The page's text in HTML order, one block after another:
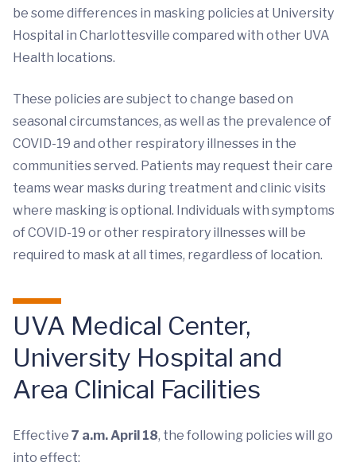
be some differences in masking policies at University
Hospital in Charlottesville compared with other UVA
Health locations.
These policies are subject to change based on
seasonal circumstances, as well as the prevalence of
COVID-19 and other respiratory illnesses in the
communities served. Patients may request their care
teams wear masks during treatment and clinic visits
where masking is optional. Individuals with symptoms
of COVID-19 or other respiratory illnesses will be
required to mask at all times, regardless of location.
UVA Medical Center,
University Hospital and
Area Clinical Facilities
Effective 7 a.m. April 18, the following policies will go
into effect: